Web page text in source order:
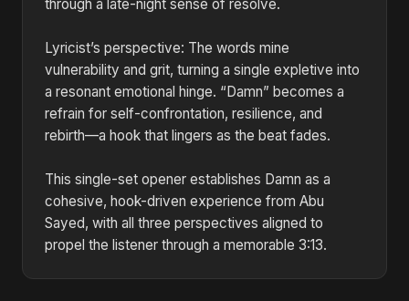
through a late-night sense of resolve.
Lyricist’s perspective: The words mine
vulnerability and grit, turning a single expletive into
a resonant emotional hinge. “Damn” becomes a
refrain for self-confrontation, resilience, and
rebirth—a hook that lingers as the beat fades.
This single-set opener establishes Damn as a
cohesive, hook-driven experience from Abu
Sayed, with all three perspectives aligned to
propel the listener through a memorable 3:13.